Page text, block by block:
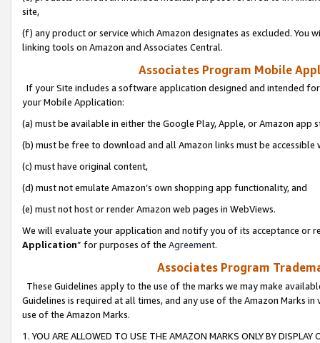
site,
(f) any product or service which Amazon designates as excluded. You
linking tools on Amazon and Associates Central.
Associates Program Mobile
If your Site includes a software application designed and intended
your Mobile Application:
(a) must be available in either the Google Play, Apple, or Amazon app
(b) must be free to download and all Amazon links must be
(c) must have original content,
(d) must not emulate Amazon’s own shopping app functionality, and
(e) must not host or render Amazon web pages in WebViews.
We will evaluate your application and notify you of its acceptance or
Application” for purposes of the Agreement.
Associates Program
These Guidelines apply to the use of the marks we may make
Guidelines is required at all times, and any use of the Amazon Marks
use of the Amazon Marks.
1. YOU ARE ALLOWED TO USE THE AMAZON MARKS ONLY BY